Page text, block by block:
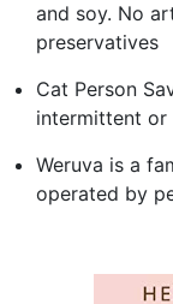
and soy. No
preservatives
Cat Person
intermittent or
Weruva is a
operated by